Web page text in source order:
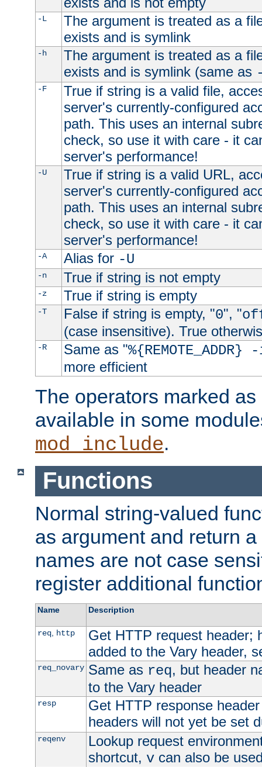
-L
The argument is treated as a
exists and is symlink
-h
The argument is treated as a
exists and is symlink (same as
-F
True if string is a valid file,
server's currently-configured
path. This uses an internal
check, so use it with care - it
server's performance!
-U
True if string is a valid URL,
server's currently-configured
path. This uses an internal
check, so use it with care - it
server's performance!
-A Alias for -U
-n True if string is not empty
-z True if string is empty
-T False if string is empty, "0", "
(case insensitive). True
-R Same as "
more efficient
The operators marked
available in some
mod_include.
Functions
Normal string-valued
as argument and return
names are not case
register additional
Name Description
req, http
Get HTTP request header;
added to the Vary header,
req_novary Same as req, but header
to the Vary header
resp
Get HTTP response
headers will not yet be set
reqenv
Lookup request
shortcut, vcan also be